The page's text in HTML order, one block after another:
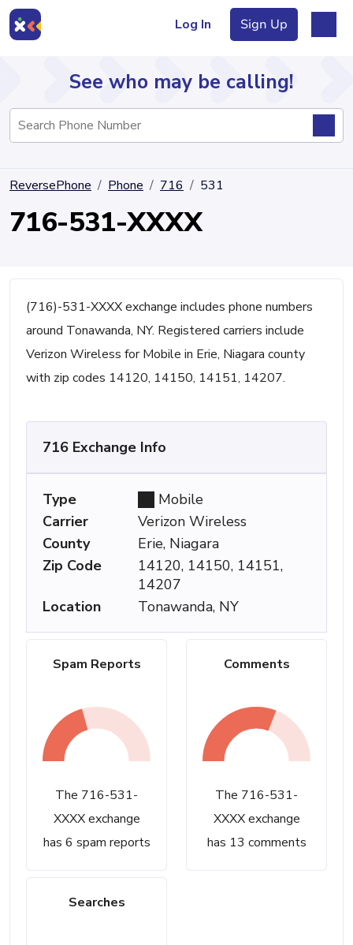
Log In Sign Up
Directory
See who may be calling!
ReversePhone Phone 716 531
716-531-XXXX
(716)-531-XXXX exchange includes phone numbers
around Tonawanda, NY. Registered carriers include
Verizon Wireless for Mobile in Erie, Niagara county
with zip codes 14120, 14150, 14151, 14207.
Spam Reports
The 716-531-
XXXX exchange
has 6 spam reports
Comments
The 716-531-
XXXX exchange
has 13 comments
Searches
716 Exchange Info
Type
Mobile
Carrier
Verizon Wireless
County
Erie, Niagara
Zip Code
14120, 14150, 14151,
14207
Location
Tonawanda, NY